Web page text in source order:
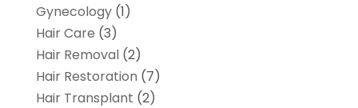
Gynecology(1)
Hair Care (3)
Hair Removal(2)
Hair Restoration (7)
Hair Transplant (2)